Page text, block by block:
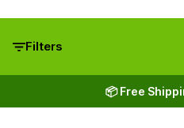
Filters
📦 Free